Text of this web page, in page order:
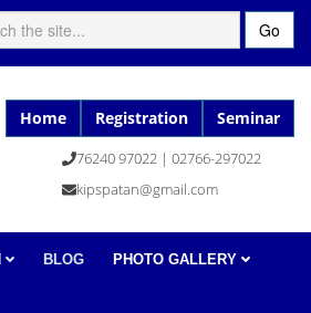
Go
Home Registration Seminar
76240 97022 | 02766-297022
kipspatan@gmail.com
BLOG PHOTO GALLERY